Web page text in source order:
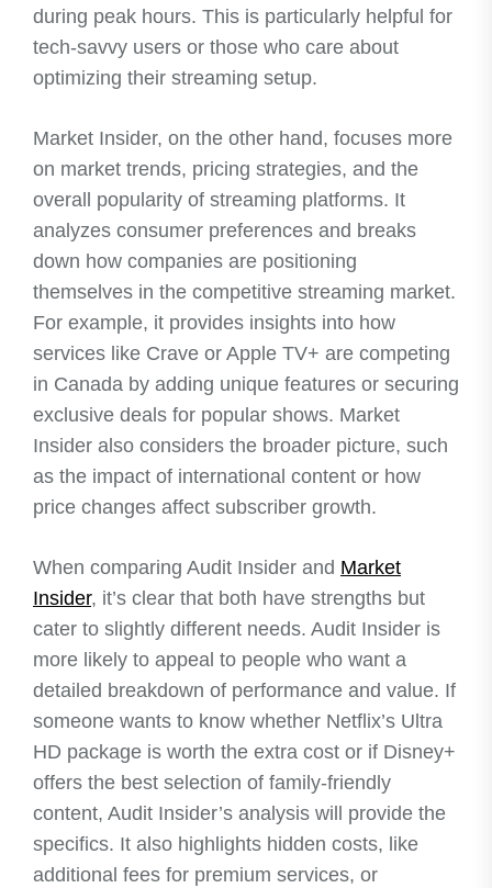
during peak hours. This is particularly helpful for
tech-savvy users or those who care about
optimizing their streaming setup.
Market Insider, on the other hand, focuses more
on market trends, pricing strategies, and the
overall popularity of streaming platforms. It
analyzes consumer preferences and breaks
down how companies are positioning
themselves in the competitive streaming market.
For example, it provides insights into how
services like Crave or Apple TV+ are competing
in Canada by adding unique features or securing
exclusive deals for popular shows. Market
Insider also considers the broader picture, such
as the impact of international content or how
price changes affect subscriber growth.
When comparing Audit Insider and Market
Insider, it’s clear that both have strengths but
cater to slightly different needs. Audit Insider is
more likely to appeal to people who want a
detailed breakdown of performance and value. If
someone wants to know whether Netflix’s Ultra
HD package is worth the extra cost or if Disney+
offers the best selection of family-friendly
content, Audit Insider’s analysis will provide the
specifics. It also highlights hidden costs, like
additional fees for premium services, or